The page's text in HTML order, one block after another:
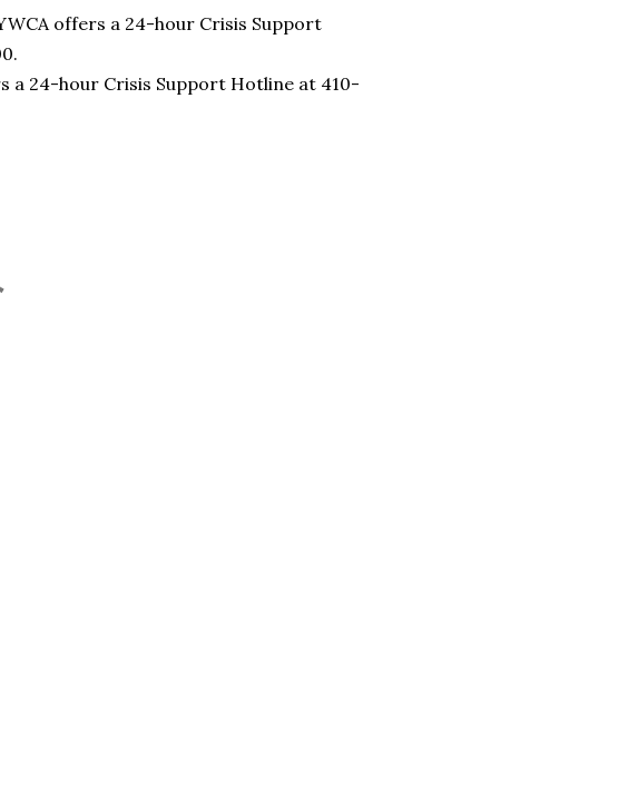
offers a 24-hour Crisis Support
a 24-hour Crisis Support Hotline at 410-